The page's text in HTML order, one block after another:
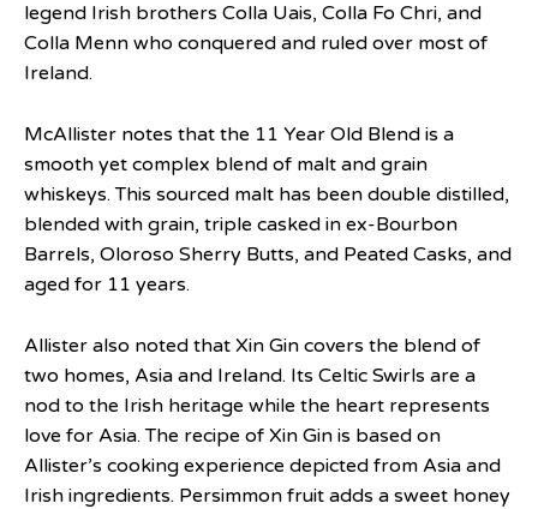
legend Irish brothers Colla Uais, Colla Fo Chri, and
Colla Menn who conquered and ruled over most of
Ireland.
McAllister notes that the 11 Year Old Blend is a
smooth yet complex blend of malt and grain
whiskeys. This sourced malt has been double distilled,
blended with grain, triple casked in ex-Bourbon
Barrels, Oloroso Sherry Butts, and Peated Casks, and
aged for 11 years.
Allister also noted that Xin Gin covers the blend of
two homes, Asia and Ireland. Its Celtic Swirls are a
nod to the Irish heritage while the heart represents
love for Asia. The recipe of Xin Gin is based on
Allister’s cooking experience depicted from Asia and
Irish ingredients. Persimmon fruit adds a sweet honey